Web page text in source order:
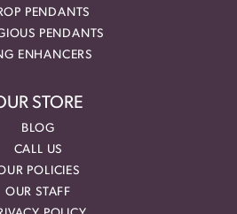
PENDANTS
PENDANTS
ENHANCERS
STORE
BLOG
CALL US
POLICIES
OUR STAFF